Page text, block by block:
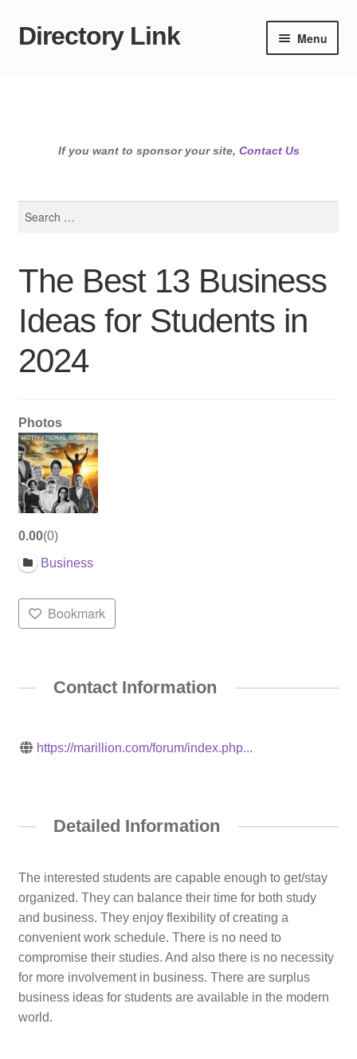
Skip
Skip
Directory Link Menu
If you want to sponsor your site, Contact Us
The Best 13 Business
Ideas for Students in
2024
Photos
0.00 0
Business
Bookmark
Contact Information
https://marillion.com/forum/index.php...
Detailed Information
The interested students are capable enough to get/stay
organized. They can balance their time for both study
and business. They enjoy flexibility of creating a
convenient work schedule. There is no need to
compromise their studies. And also there is no necessity
for more involvement in business. There are surplus
business ideas for students are available in the modern
world.